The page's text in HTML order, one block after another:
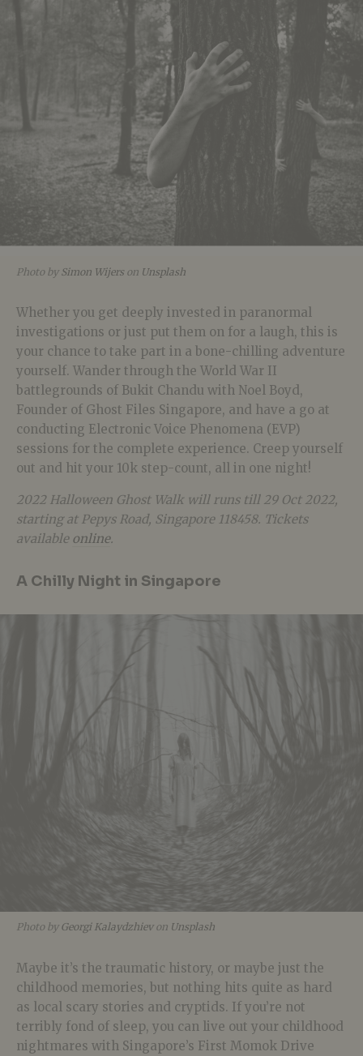
Photo by Simon Wijers on Unsplash
Whether you get deeply invested in paranormal
investigations or just put them on for a laugh, this is
your chance to take part in a bone-chilling adventure
yourself. Wander through the World War II
battlegrounds of Bukit Chandu with Noel Boyd,
Founder of Ghost Files Singapore, and have a go at
conducting Electronic Voice Phenomena (EVP)
sessions for the complete experience. Creep yourself
out and hit your 10k step-count, all in one night!
2022 Halloween Ghost Walk will runs till 29 Oct 2022,
starting at Pepys Road, Singapore 118458. Tickets
available online.
A Chilly Night in Singapore
Photo by Georgi Kalaydzhievon Unsplash
Maybe it’s the traumatic history, or maybe just the
childhood memories, but nothing hits quite as hard
as local scary stories and cryptids. If you’re not
terribly fond of sleep, you can live out your childhood
nightmares with Singapore’s First Momok Drive